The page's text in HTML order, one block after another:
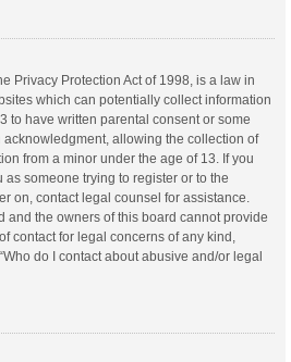
Privacy Protection Act of 1998, is a law in
which can potentially collect information
to have written parental consent or some
allowing the collection of
from a minor under the age of 13. If you
someone trying to register or to the
on, contact legal counsel for assistance.
and the owners of this board cannot provide
contact for legal concerns of any kind,
do I contact about abusive and/or legal